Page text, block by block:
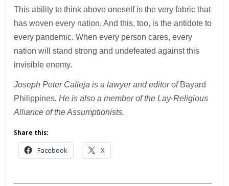
This ability to think above oneself is the very fabric that
has woven every nation. And this, too, is the antidote to
every pandemic. When every person cares, every
nation will stand strong and undefeated against this
invisible enemy.
Joseph Peter Calleja is a lawyer and editor of Bayard
Philippines. He is also a member of the Lay-Religious
Alliance of the Assumptionists.
Share this:
Facebook X